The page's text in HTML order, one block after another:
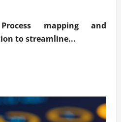
Process mapping and
to streamline...